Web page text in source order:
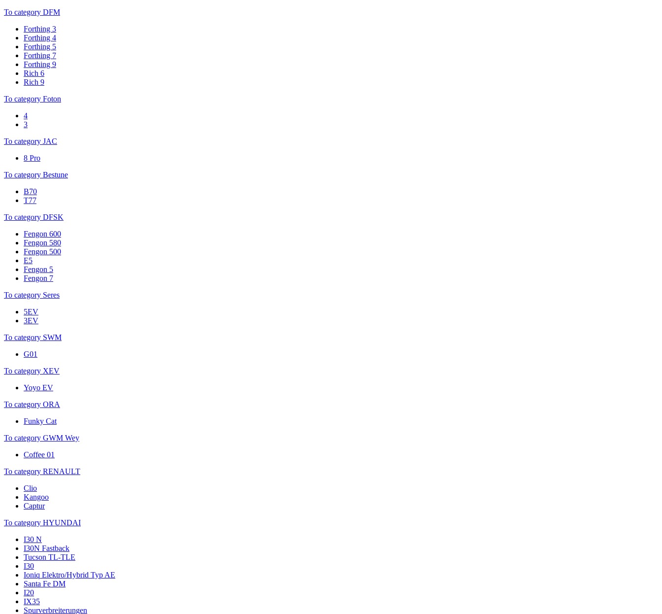
To category DFM
Forthing 3
Forthing 4
Forthing 5
Forthing 7
Forthing 9
Rich 6
Rich 9
To category Foton
4
3
To category JAC
8 Pro
To category Bestune
B70
T77
To category DFSK
Fengon 600
Fengon 580
Fengon 500
E5
Fengon 5
Fengon 7
To category Seres
5EV
3EV
To category SWM
G01
To category XEV
Yoyo EV
To category ORA
Funky Cat
To category GWM Wey
Coffee 01
To category RENAULT
Clio
Kangoo
Captur
To category HYUNDAI
I30 N
I30N Fastback
Tucson TL-TLE
I30
Ioniq Elektro/Hybrid Typ AE
Santa Fe DM
I20
IX35
Spurverbreiterungen